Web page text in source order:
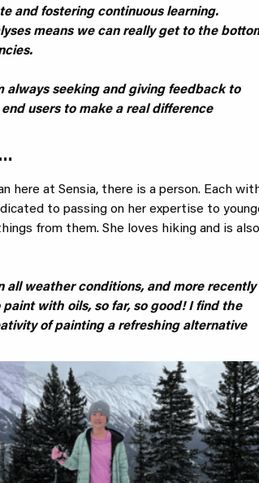
and fostering continuous learning.
means we can really get to the
always seeking and giving feedback to
users to make a real difference
here at Sensia, there is a person. Each
to passing on her expertise to
from them. She loves hiking and is also
all weather conditions, and more recently
with oils, so far, so good! I find the
of painting a refreshing alternative